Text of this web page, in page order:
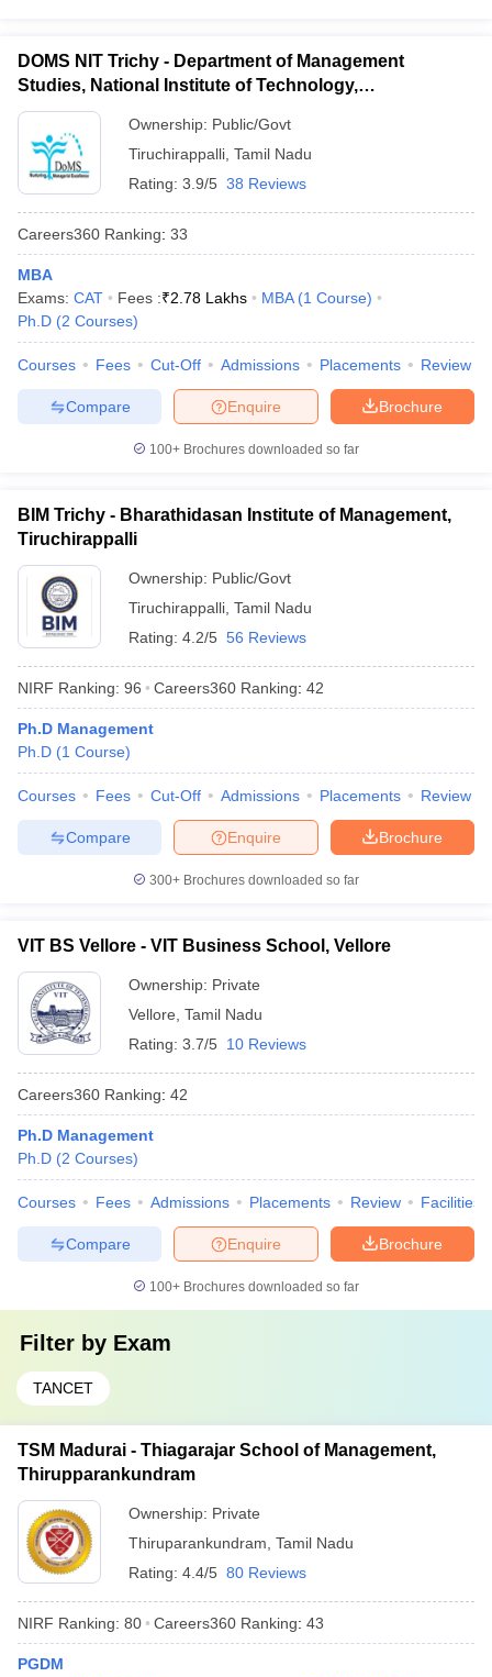
DOMS NIT Trichy - Department of Management
Studies, National Institute of Technology,
Tiruchirappalli
Ownership: Public/Govt
Tiruchirappalli Tamil Nadu
Rating: 3.9/5 38 Reviews
Careers360 Ranking: 33
MBA
Exams: CAT Fees :₹2.78 Lakhs MBA (1 Course)
Ph.D (2 Courses)
Courses Fees Cut-Off Admissions Placements Review
Brochure
Enquire
Compare
100+ Brochures downloaded so far
BIM Trichy - Bharathidasan Institute of Management,
Tiruchirappalli
Ownership: Public/Govt
Tiruchirappalli Tamil Nadu
Rating: 4.2/5 56 Reviews
NIRF Ranking: 96 Careers360 Ranking: 42
Ph.D Management
Ph.D (1 Course)
Courses Fees Cut-Off Admissions Placements Review
Brochure
Enquire
Compare
300+ Brochures downloaded so far
VIT BS Vellore - VIT Business School, Vellore
Ownership: Private
Vellore Tamil Nadu
Rating: 3.7/5 10 Reviews
Careers360 Ranking: 42
Ph.D Management
Ph.D (2 Courses)
Courses Fees Admissions Placements Review Facilities
Brochure
Enquire
Compare
100+ Brochures downloaded so far
Filter by Exam
TANCET
TSM Madurai - Thiagarajar School of Management,
Thirupparankundram
Ownership: Private
Thiruparankundram Tamil Nadu
Rating: 4.4/5 80 Reviews
NIRF Ranking: 80 Careers360 Ranking: 43
PGDM